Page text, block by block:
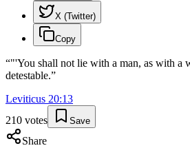
X (Twitter)
Copy
“"'You shall not lie with a man, as with a
detestable.”
Leviticus 20:13
210 votes Save
Share